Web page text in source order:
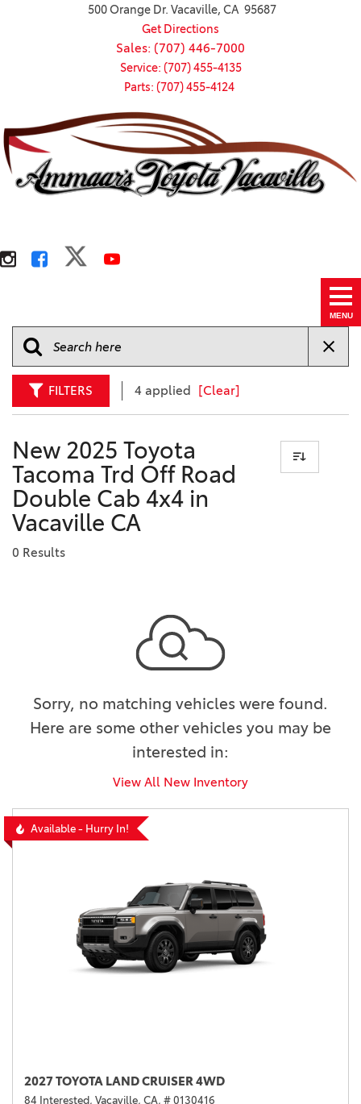
500 Orange Dr. Vacaville, CA 95687
Get Directions
Sales: (707) 446-7000
Service: (707) 455-4135
Parts: (707) 455-4124
MENU
FILTERS 4 applied [Clear]
New 2025 Toyota
Tacoma Trd Off Road
Double Cab 4x4 in
Vacaville CA
0 Results
Sorry, no matching vehicles were found.
Here are some other vehicles you may be
interested in:
View All New Inventory
Available - Hurry In!
2027 TOYOTA LAND CRUISER 4WD
84 Interested, Vacaville, CA, # 0130416